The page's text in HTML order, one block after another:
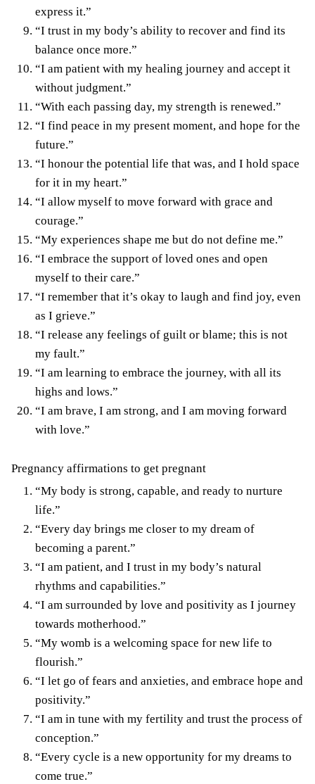
express it.”
“I trust in my body’s ability to recover and find its
balance once more.”
“I am patient with my healing journey and accept it
without judgment.”
“With each passing day, my strength is renewed.”
“I find peace in my present moment, and hope for the
future.”
“I honour the potential life that was, and I hold space
for it in my heart.”
“I allow myself to move forward with grace and
courage.”
“My experiences shape me but do not define me.”
“I embrace the support of loved ones and open
myself to their care.”
“I remember that it’s okay to laugh and find joy, even
as I grieve.”
“I release any feelings of guilt or blame; this is not
my fault.”
“I am learning to embrace the journey, with all its
highs and lows.”
“I am brave, I am strong, and I am moving forward
with love.”
Pregnancy affirmations to get pregnant
“My body is strong, capable, and ready to nurture
life.”
“Every day brings me closer to my dream of
becoming a parent.”
“I am patient, and I trust in my body’s natural
rhythms and capabilities.”
“I am surrounded by love and positivity as I journey
towards motherhood.”
“My womb is a welcoming space for new life to
flourish.”
“I let go of fears and anxieties, and embrace hope and
positivity.”
“I am in tune with my fertility and trust the process of
conception.”
“Every cycle is a new opportunity for my dreams to
come true.”